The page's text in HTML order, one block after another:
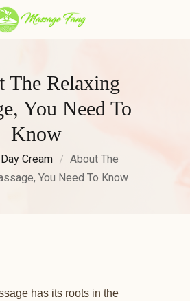
The Relaxing
You Need To
Know
Day Cream
About The
You Need To Know
has its roots in the